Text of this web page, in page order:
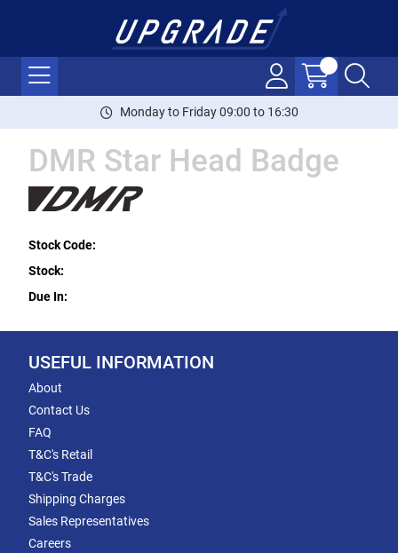
Monday to Friday 09:00 to 16:30
DMR Star Head Badge
Stock Code:
Stock:
Due In:
USEFUL INFORMATION
About
Contact Us
FAQ
T&C's Retail
T&C's Trade
Shipping Charges
Sales Representatives
Careers